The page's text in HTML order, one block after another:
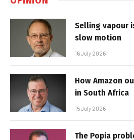
Selling vapour
slow motion
16 July 2026
How Amazon
in South Africa
15 July 2026
The Popia